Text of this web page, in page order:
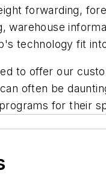
forwarding,
warehouse
technology fit
to offer our
often be
for their